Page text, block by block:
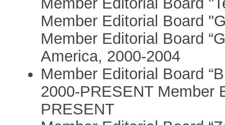
Member Editorial Board
Member Editorial Board
America, 2000-2004
Member Editorial Board
2000-PRESENT Member
PRESENT